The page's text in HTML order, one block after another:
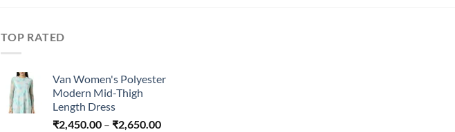
TOP RATED
Van Women's Polyester
Modern Mid-Thigh
Length Dress
₹2,450.00 – ₹2,650.00Price